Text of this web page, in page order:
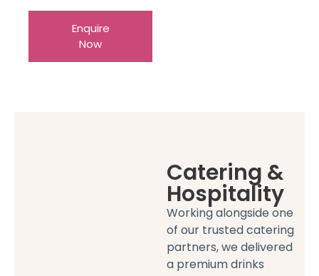
Enquire
Now
Catering &
Hospitality
Working alongside one
of our trusted catering
partners, we delivered
a premium drinks